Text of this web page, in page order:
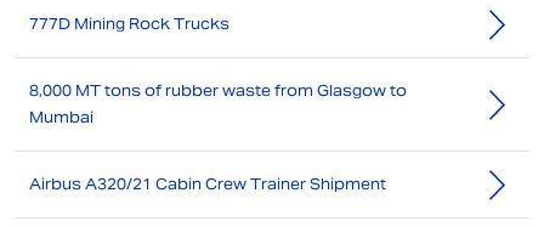
777D Mining Rock Trucks
8,000 MT tons of rubber waste from Glasgow to
Mumbai
Airbus A320/21 Cabin Crew Trainer Shipment